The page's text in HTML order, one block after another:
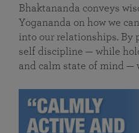
Bhaktananda conveys
Yogananda on how we
into our relationships. By
self discipline — while
and calm state of mind —